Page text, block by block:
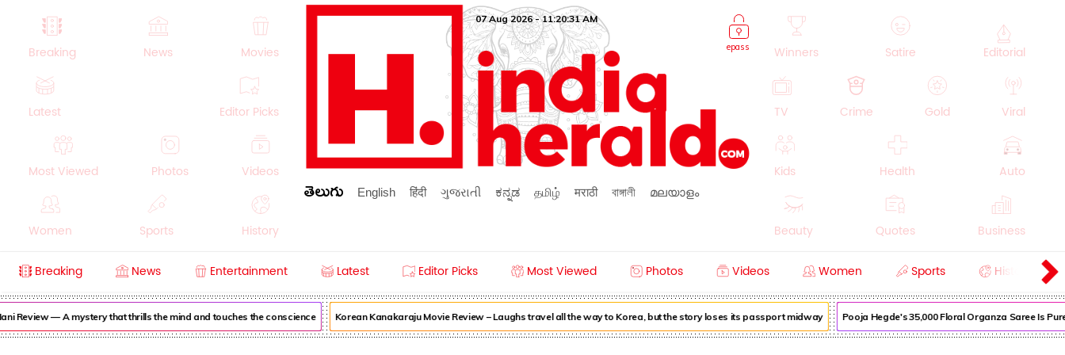
Breaking News Movies
Latest Editor Picks
Most Viewed Photos Videos
Women Sports History
Crime Beauty
epass
07 Aug 2026 - 11:20:31 AM
తెలుగు English हिंदी ગુજરાતી ಕನ್ನಡ தமிழ் मराठी বাঙ্গালী മലയാളം
Winners Satire Editorial
TV Crime Gold Viral
Kids Health Auto
Beauty Quotes Business
Breaking News Entertainment Latest Editor Picks Most Viewed Photos Videos Women Sports History
Review — A mystery that thrills the mind and touches the conscience Korean Kanakaraju Movie Review – Laughs travel all the way to Korea, but the story loses its passport midway Pooja Hegde's ₹35,000 Floral Organza Saree Is